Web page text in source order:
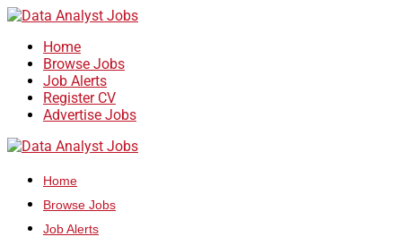
Home
Browse Jobs
Job Alerts
Register CV
Advertise Jobs
Home
Browse Jobs
Job Alerts